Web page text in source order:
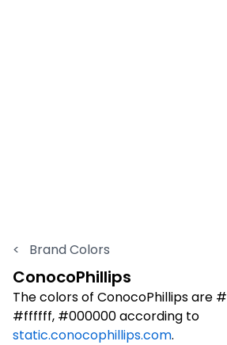
< Brand Colors
ConocoPhillips
The colors of ConocoPhillips are
#ffffff, #000000 according to
static.conocophillips.com.